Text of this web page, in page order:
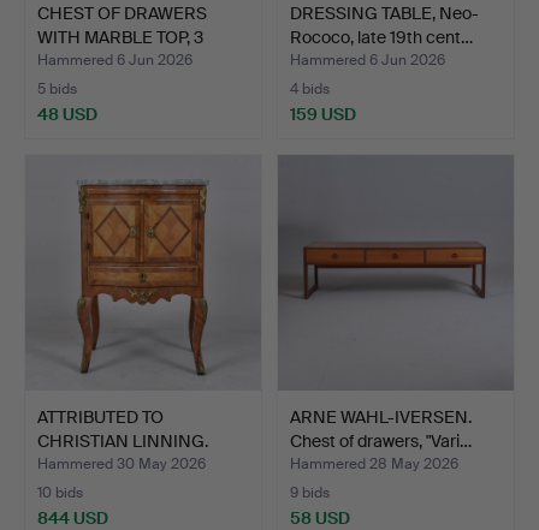
CHEST OF DRAWERS
WITH MARBLE TOP, 3
drawer…
Hammered 6 Jun 2026
5 bids
48 USD
DRESSING TABLE, Neo-
Rococo, late 19th cent…
Hammered 6 Jun 2026
4 bids
159 USD
ATTRIBUTED TO
CHRISTIAN LINNING.
BEDSIDE C…
Hammered 30 May 2026
10 bids
844 USD
ARNE WAHL-IVERSEN.
Chest of drawers, "Vari…
Hammered 28 May 2026
9 bids
58 USD